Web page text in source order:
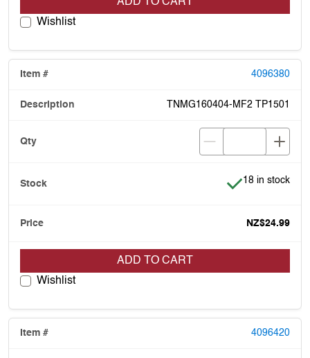
Wishlist
4096380
TNMG160404-MF2 TP1501
Item is in stock
18 in stock
NZ$24.99
ADD TO CART
Wishlist
4096420